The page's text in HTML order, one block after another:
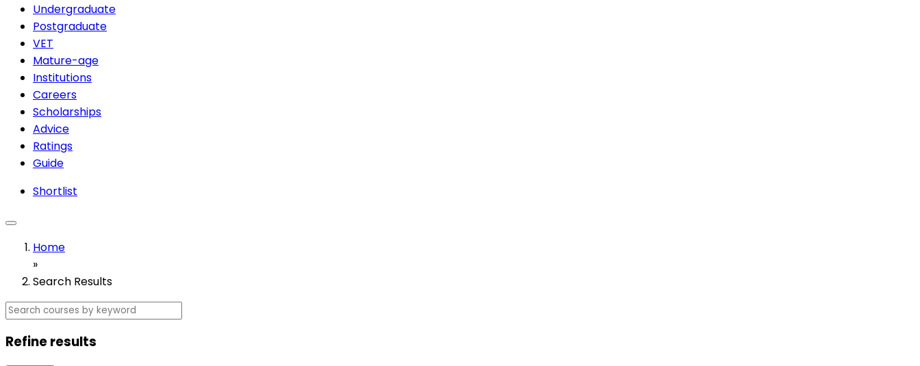
Undergraduate
Postgraduate
VET
Mature-age
Institutions
Careers
Scholarships
Advice
Ratings
Guide
Shortlist
Home
»
Search Results
Refine results